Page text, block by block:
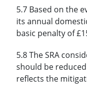
5.7 Based on the
its annual
basic penalty of
5.8 The SRA
should be
reflects the